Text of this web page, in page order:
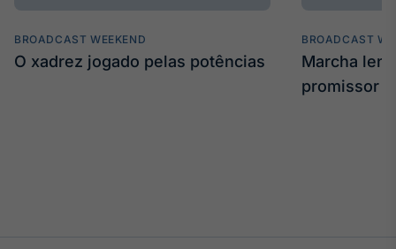
BROADCAST WEEKEND
O xadrez jogado pelas potências
BROADCAST
Marcha
promissor